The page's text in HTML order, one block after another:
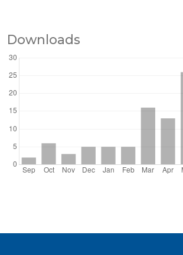
Downloads